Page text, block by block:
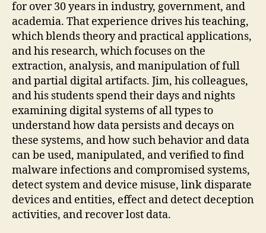
for over 30 years in industry, government, and
academia. That experience drives his teaching,
which blends theory and practical applications,
and his research, which focuses on the
extraction, analysis, and manipulation of full
and partial digital artifacts. Jim, his colleagues,
and his students spend their days and nights
examining digital systems of all types to
understand how data persists and decays on
these systems, and how such behavior and data
can be used, manipulated, and verified to find
malware infections and compromised systems,
detect system and device misuse, link disparate
devices and entities, effect and detect deception
activities, and recover lost data.